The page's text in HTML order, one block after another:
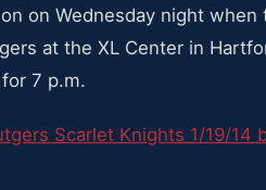
on Wednesday night when
at the XL Center in
7 p.m.
Scarlet Knights 1/19/14